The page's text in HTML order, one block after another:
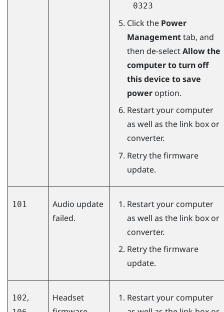
0323
Click the Power
Managementtab, and
then de-selectAllow the
computer to turn off
this device to save
poweroption.
Restart your computer
as well as the link box or
converter.
Retry the firmware
update.
101
Audio update
failed.
Restart your computer
as well as the link box or
converter.
Retry the firmware
update.
102,
Headset
Restart your computer